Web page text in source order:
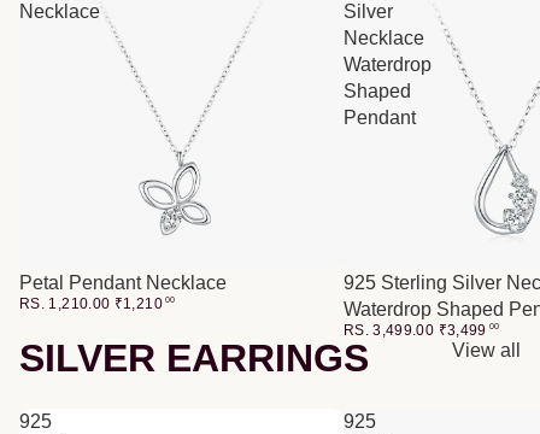
Necklace
Petal Pendant Necklace
RS. 1,210.00 ₹1,210 00
Silver
Necklace
Waterdrop
Shaped
Pendant
925 Sterling Silver
Waterdrop Shaped
RS. 3,499.00 ₹3,499 00
SILVER EARRINGS View all
925
925